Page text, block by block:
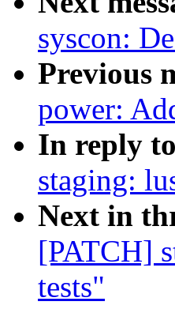
syscon:
Previous
power:
In reply
staging:
Next in
[PATCH]
tests"